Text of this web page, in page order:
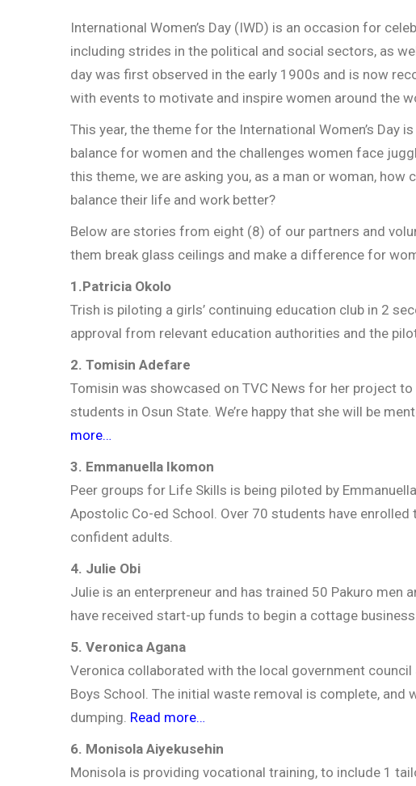
International Women’s Day (IWD) is an occasion for
including strides in the political and social sectors, as
day was first observed in the early 1900s and is now
with events to motivate and inspire women around the
This year, the theme for the International Women’s Day
balance for women and the challenges women face
this theme, we are asking you, as a man or woman,
balance their life and work better?
Below are stories from eight (8) of our partners and
them break glass ceilings and make a difference for
1.Patricia Okolo
Trish is piloting a girls’ continuing education club in 2
approval from relevant education authorities and the
2. Tomisin Adefare
Tomisin was showcased on TVC News for her project
students in Osun State. We’re happy that she will be
more…
3. Emmanuella Ikomon
Peer groups for Life Skills is being piloted by
Apostolic Co-ed School. Over 70 students have
confident adults.
4. Julie Obi
Julie is an enterpreneur and has trained 50 Pakuro
have received start-up funds to begin a cottage business.
5. Veronica Agana
Veronica collaborated with the local government
Boys School. The initial waste removal is complete,
dumping. Read more…
6. Monisola Aiyekusehin
Monisola is providing vocational training, to include 1